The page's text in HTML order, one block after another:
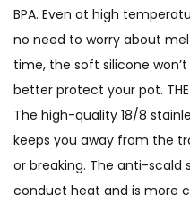
BPA. Even at high
no need to worry about
time, the soft silicone
better protect your pot. THE
The high-quality 18/8
keeps you away from the
or breaking. The anti-scald
conduct heat and is more